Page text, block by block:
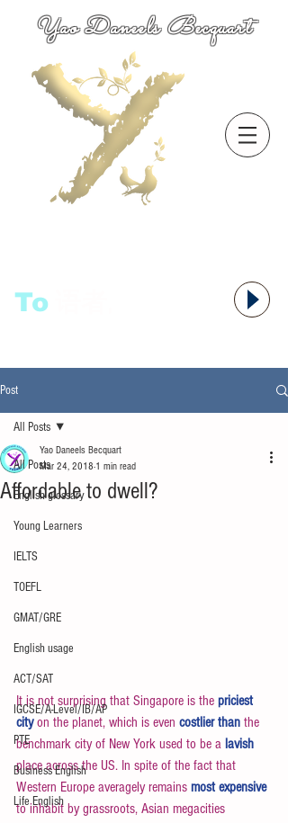
Yao Daneels Becquart
To
Post
All Posts
English glossary
Young Learners
IELTS
TOEFL
GMAT/GRE
English usage
ACT/SAT
IGCSE/A-Level/IB/AP
PTE
Business English
Life English
All Posts
Affordable to dwell?
Yao Daneels Becquart
Mar 24, 2018 1 min read
It is not surprising that Singapore is the priciest
city on the planet, which is even costlier than the
benchmark city of New York used to be a lavish
place across the US. In spite of the fact that
Western Europe averagely remains most expensive
to inhabit by grassroots, Asian megacities